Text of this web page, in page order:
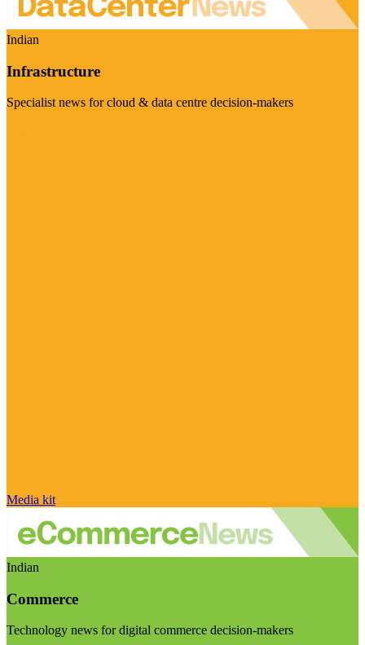
Indian
Infrastructure
Specialist news for cloud & data centre decision-makers
Media kit
Indian
Commerce
Technology news for digital commerce decision-makers